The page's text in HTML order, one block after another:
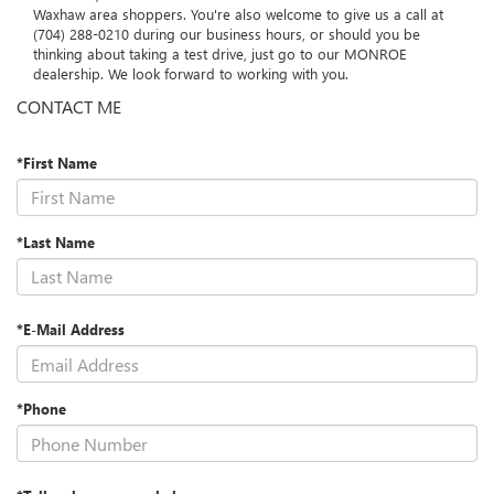
MONROE, and we are honored to serve the Charlotte and
Waxhaw area shoppers. You're also welcome to give us a call at
(704) 288-0210 during our business hours, or should you be
thinking about taking a test drive, just go to our MONROE
dealership. We look forward to working with you.
CONTACT ME
*First Name
*Last Name
*E-Mail Address
*Phone